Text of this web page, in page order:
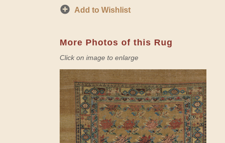
Add to Wishlist
More Photos of this Rug
Click on image to enlarge